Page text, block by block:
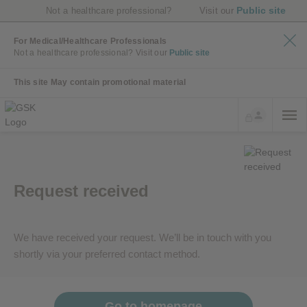
Not a healthcare professional? Visit our Public site
For Medical/Healthcare Professionals
Not a healthcare professional? Visit our Public site
This site May contain promotional material
Request received
We have received your request. We’ll be in touch with you
shortly via your preferred contact method.